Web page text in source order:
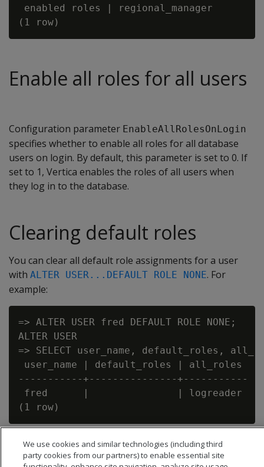
enabled roles | regional_manager
Enable all roles for all users
Configuration parameter EnableAllRolesOnLogin
specifies whether to enable all roles for all database
users on login. By default, this parameter is set to 0. If
set to 1, Vertica enables the roles of all users when
they log in to the database.
Clearing default roles
You can clear all default role assignments for a user
with ALTER USER...DEFAULT ROLE NONE. For
example:
=> ALTER USER fred DEFAULT ROLE NONE;
ALTER USER
=> SELECT user_name, default_roles,
user_name | default_roles | all_roles
-----------+---------------+-----------
fred      |               | logreader
We use cookies and similar technologies (including third
party cookies from our partners) to enable essential site